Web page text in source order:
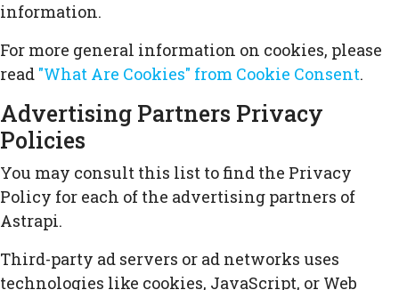
information.
For more general information on cookies, please
read "What Are Cookies" from Cookie Consent.
Advertising Partners Privacy
Policies
You may consult this list to find the Privacy
Policy for each of the advertising partners of
Astrapi.
Third-party ad servers or ad networks uses
technologies like cookies, JavaScript, or Web